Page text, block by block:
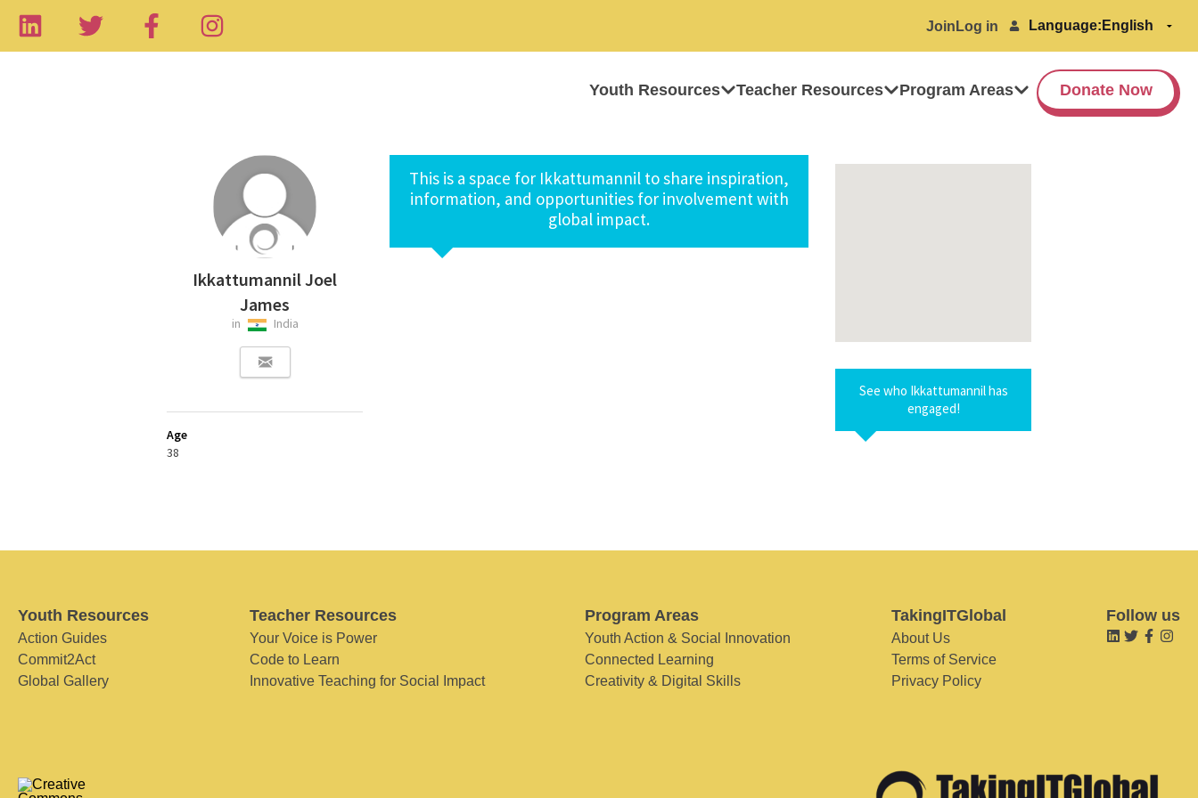
Join Log in Language:
Youth Resources Teacher Resources Program Areas Donate Now
Ikkattumannil Joel
James
in India
Age
38
This is a space for Ikkattumannil to share inspiration,
information, and opportunities for involvement with
global impact.
See who Ikkattumannil has
engaged!
Youth Resources
Action Guides
Commit2Act
Global Gallery
Teacher Resources
Your Voice is Power
Code to Learn
Innovative Teaching for Social Impact
Program Areas
Youth Action & Social Innovation
Connected Learning
Creativity & Digital Skills
TakingITGlobal
About Us
Terms of Service
Privacy Policy
Follow us